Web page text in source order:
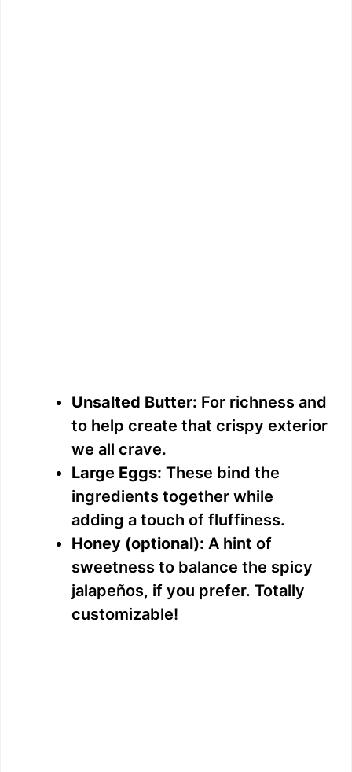
Unsalted Butter: For richness and
to help create that crispy exterior
we all crave.
Large Eggs: These bind the
ingredients together while
adding a touch of fluffiness.
Honey (optional): A hint of
sweetness to balance the spicy
jalapeños, if you prefer. Totally
customizable!